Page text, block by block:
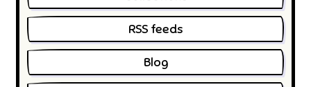
RSS feeds
Blog